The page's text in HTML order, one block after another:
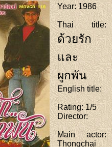
Year: 1986
Thai title:
ด้วยรัก
และ
ผูกพัน
English title:
Rating: 1/5
Director:
Main actor:
Thongchai